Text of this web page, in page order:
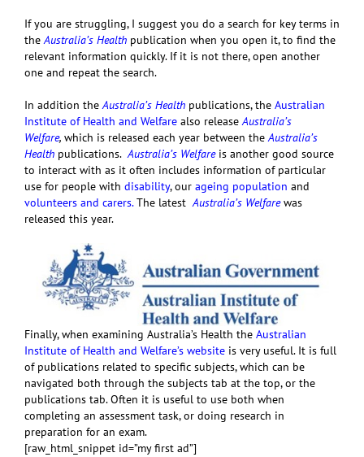
If you are struggling, I suggest you do a search for key terms in
theAustralia’s Health publication when you open it, to find the
relevant information quickly. If it is not there, open another
one and repeat the search.
In addition theAustralia’s Health publications, the Australian
Institute of Health and Welfare also releaseAustralia’s
Welfare, which is released each year between theAustralia’s
Health publications.Australia’s Welfare is another good source
to interact with as it often includes information of particular
use for people with disability, our ageing population and
volunteers and carers.The latestAustralia’s Welfare was
released this year.
Finally, when examining Australia’s Health the Australian
Institute of Health and Welfare’s website is very useful. It is full
of publications related to specific subjects, which can be
navigated both through the subjects tab at the top, or the
publications tab. Often it is useful to use both when
completing an assessment task, or doing research in
preparation for an exam.
[raw_html_snippet id=”my first ad”]